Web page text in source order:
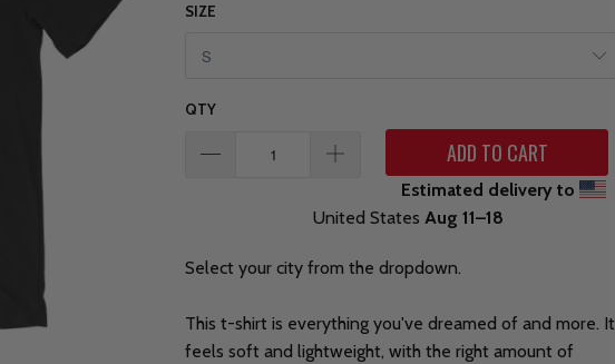
SIZE
QTY
ADD TO CART
Estimated delivery to
United States Aug 11⁠–18
Select your city from the dropdown.
This t-shirt is everything you've dreamed of and more. It
feels soft and lightweight, with the right amount of